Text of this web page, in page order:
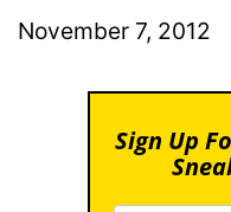
November 7, 2012
Sign Up